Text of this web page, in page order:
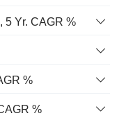
5 Yr. CAGR %
%
%